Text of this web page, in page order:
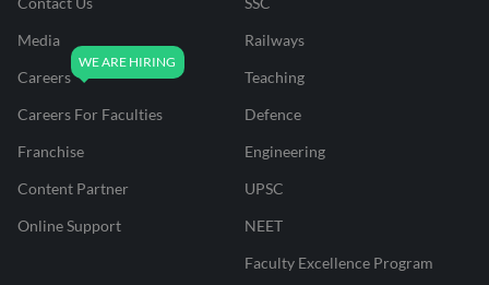
Media
Careers
Careers For Faculties
Franchise
Content Partner
Online Support
Railways
Teaching
Defence
Engineering
UPSC
NEET
Faculty Excellence Program